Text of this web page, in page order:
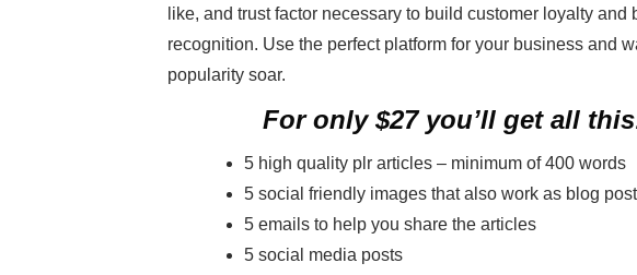
like, and trust factor necessary to build customer loyalty and
recognition. Use the perfect platform for your business and
popularity soar.
For only $27 you’ll get all
5 high quality plr articles – minimum of 400 words
5 social friendly images that also work as blog
5 emails to help you share the articles
5 social media posts